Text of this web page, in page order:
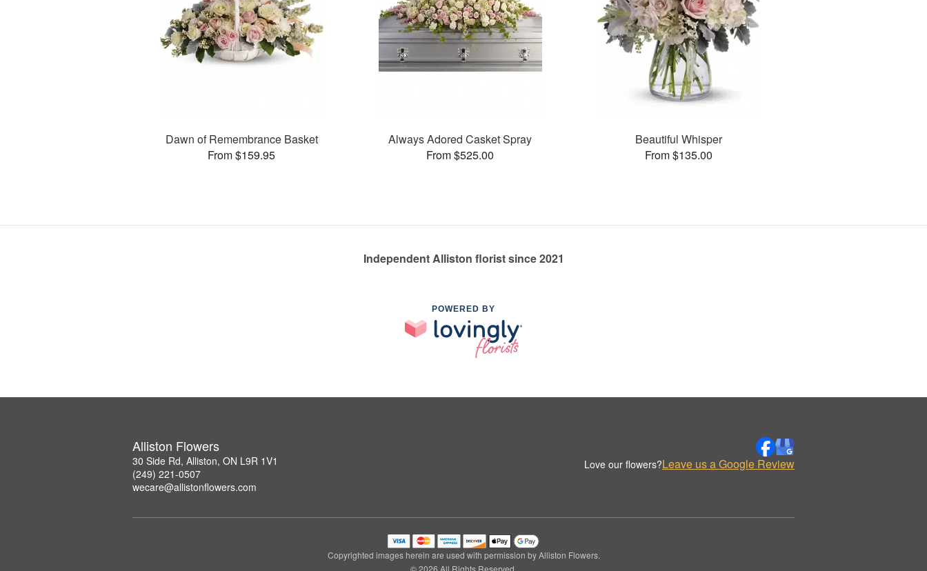
Dawn of Remembrance Basket
From $159.95
Always Adored Casket Spray
From $525.00
Beautiful Whisper
From $135.00
Independent Alliston florist since 2021
POWERED BY
Alliston Flowers
30 Side Rd, Alliston, ON L9R 1V1
(249) 221-0507
wecare@allistonflowers.com
Love our flowers?Leave us a Google Review
Copyrighted images herein are used with permission by Alliston Flowers.
© 2026 All Rights Reserved.